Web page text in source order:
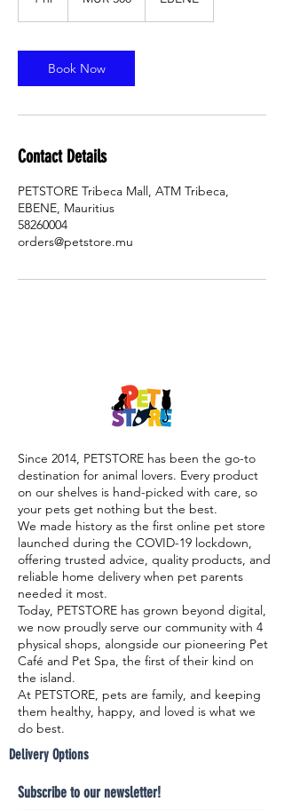
Book Now
Contact Details
PETSTORE Tribeca Mall, ATM Tribeca,
EBENE, Mauritius
58260004
orders@petstore.mu
Since 2014, PETSTORE has been the go-to
destination for animal lovers. Every product
on our shelves is hand-picked with care, so
your pets get nothing but the best.
We made history as the first online pet store
launched during the COVID-19 lockdown,
offering trusted advice, quality products, and
reliable home delivery when pet parents
needed it most.
Today, PETSTORE has grown beyond digital,
we now proudly serve our community with 4
physical shops, alongside our pioneering Pet
Café and Pet Spa, the first of their kind on
the island.
At PETSTORE, pets are family, and keeping
them healthy, happy, and loved is what we
do best.
Delivery Options
Subscribe to our newsletter!